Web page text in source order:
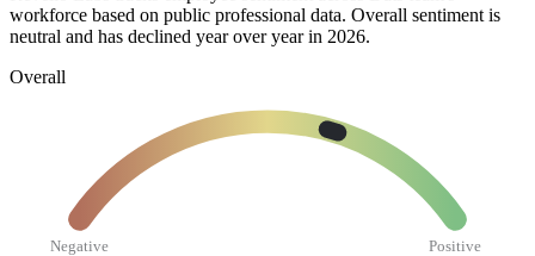
workforce based on public professional data. Overall sentiment is
neutral and has declined year over year in 2026.
Overall
Negative Positive